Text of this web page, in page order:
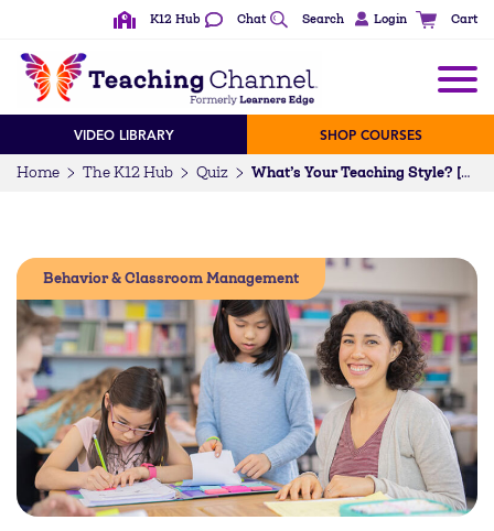
K12 Hub Chat Search Login Cart
VIDEO LIBRARY SHOP COURSES
Home The K12 Hub Quiz What’s Your Teaching Style? [QUIZ]
Behavior & Classroom Management